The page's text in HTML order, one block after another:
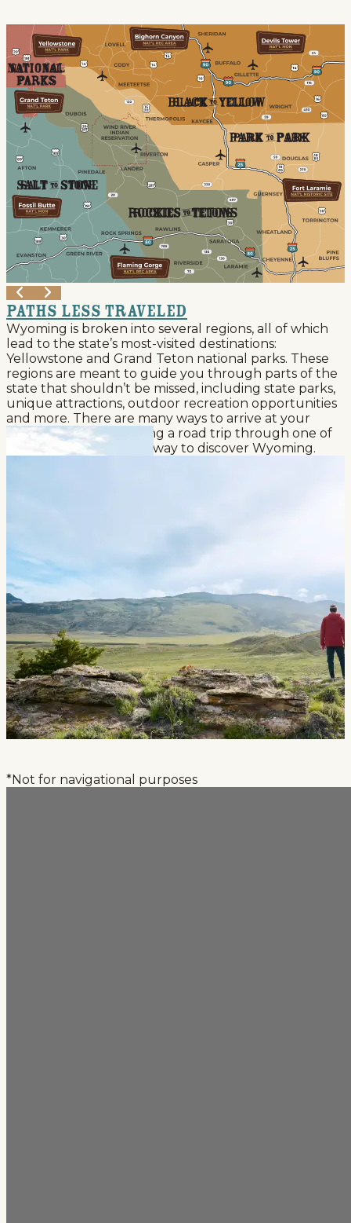
National Parks
Lodging
Plan Your Trip
Deals
Group Travel
Meeting & Event Planning
Film
Tourism Industry
Paths Less Traveled
Wyoming is broken into several regions, all of which
lead to the state’s most-visited destinations:
Yellowstone and Grand Teton national parks. These
regions are meant to guide you through parts of the
state that shouldn’t be missed, including state parks,
unique attractions, outdoor recreation opportunities
and more. There are many ways to arrive at your
destination, but planning a road trip through one of
these regions is a great way to discover Wyoming.
*Not for navigational purposes